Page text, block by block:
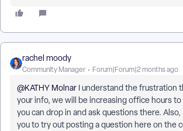
rachel moody
Community Manager Forum|Forum|2 months ago
@KATHY Molnar I understand the frustration
your info, we will be increasing office hours
you can drop in and ask questions there.
you to try out posting a question here on the